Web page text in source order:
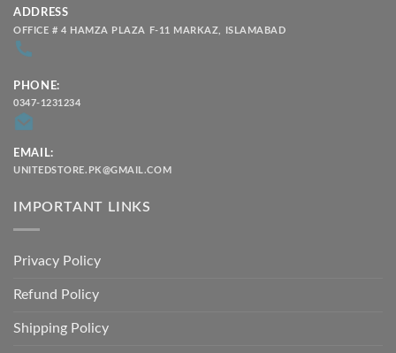
ADDRESS
OFFICE # 4 HAMZA PLAZA F-11 MARKAZ, ISLAMABAD
PHONE:
0347-1231234
EMAIL:
UNITEDSTORE.PK@GMAIL.COM
IMPORTANT LINKS
Privacy Policy
Refund Policy
Shipping Policy